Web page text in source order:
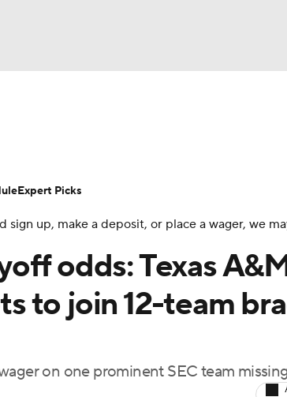
Olympics
MLV
Day Transfer Portal
Shop StubHub
up, make a deposit, or place a wager, we
odds: Texas
to join 12-team
on one prominent SEC team
Expert Picks